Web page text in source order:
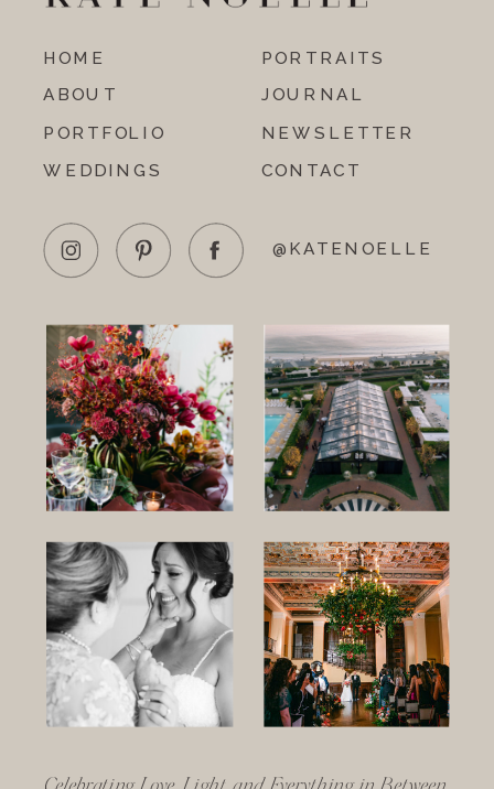
HOME
ABOUT
PORTFOLIO
WEDDINGS
PORTRAITS
JOURNAL
NEWSLETTER
CONTACT
@KATENOELLE